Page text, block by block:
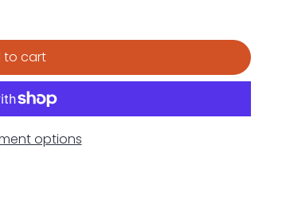
to cart
options